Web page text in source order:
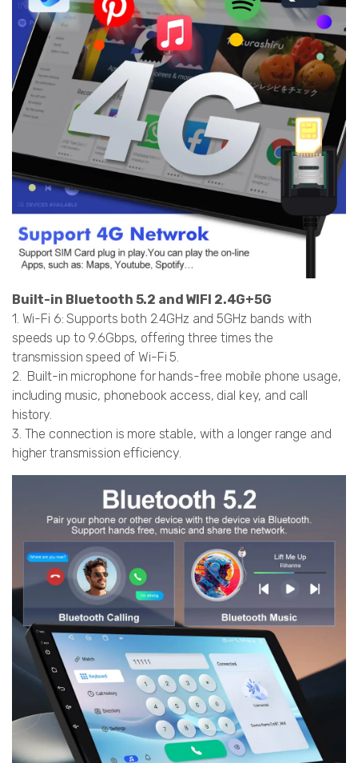
Built-in Bluetooth 5.2 and WIFI 2.4G+5G
1. Wi-Fi 6: Supports both 2.4GHz and 5GHz bands with
speeds up to 9.6Gbps, offering three times the
transmission speed of Wi-Fi 5.
2. Built-in microphone for hands-free mobile phone usage,
including music, phonebook access, dial key, and call
history.
3. The connection is more stable, with a longer range and
higher transmission efficiency.